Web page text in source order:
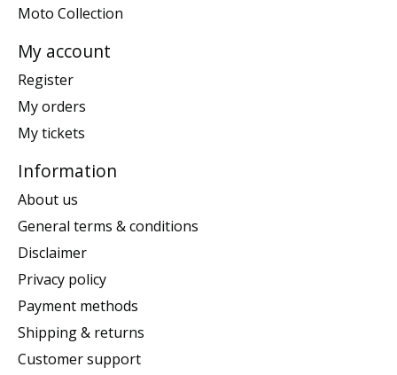
Moto Collection
My account
Register
My orders
My tickets
Information
About us
General terms & conditions
Disclaimer
Privacy policy
Payment methods
Shipping & returns
Customer support